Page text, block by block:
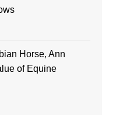
Horse, Ann
of Equine